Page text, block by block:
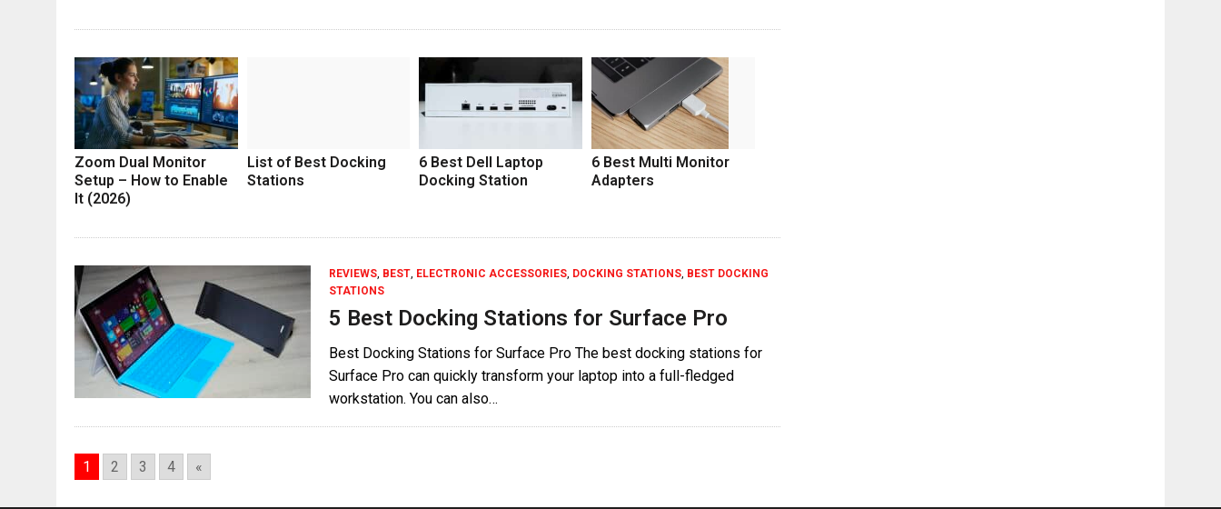
Zoom Dual Monitor
Setup – How to Enable
It (2026)
List of Best Docking
Stations
6 Best Dell Laptop
Docking Station
6 Best Multi Monitor
Adapters
REVIEWS, BEST, ELECTRONIC ACCESSORIES, DOCKING STATIONS, BEST DOCKING
STATIONS
5 Best Docking Stations for Surface Pro
Best Docking Stations for Surface Pro The best docking stations for
Surface Pro can quickly transform your laptop into a full-fledged
workstation. You can also…
1 2 3 4 «